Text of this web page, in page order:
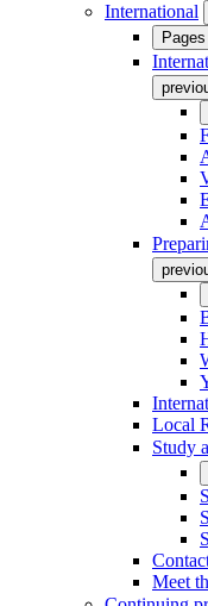
International
Local
Study
Meet